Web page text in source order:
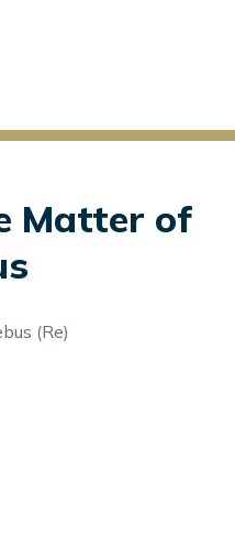
Matter of
(Re)